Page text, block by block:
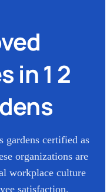
in1 2
gardens certified as
organizations are
workplace culture
satisfaction.